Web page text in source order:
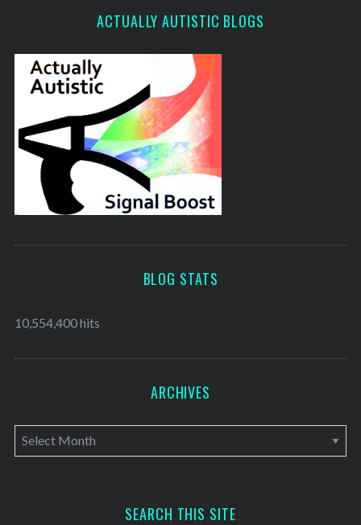
ACTUALLY AUTISTIC BLOGS
BLOG STATS
10,554,400 hits
ARCHIVES
A
r
SEARCH THIS SITE